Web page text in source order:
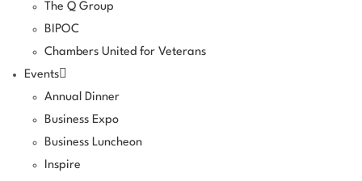
The Q Group
BIPOC
Chambers United for Veterans
Events
Annual Dinner
Business Expo
Business Luncheon
Inspire